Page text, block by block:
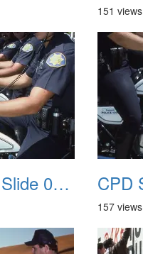
151 views
CPD Scanned Slide 0054
157 views